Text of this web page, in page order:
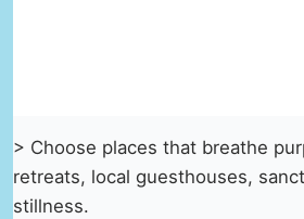
> Choose places that breathe
retreats, local guesthouses,
stillness.